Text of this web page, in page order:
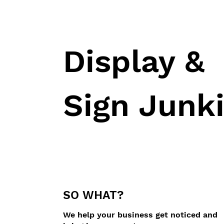
Display &
Sign
SO WHAT?
We help your business get noticed and